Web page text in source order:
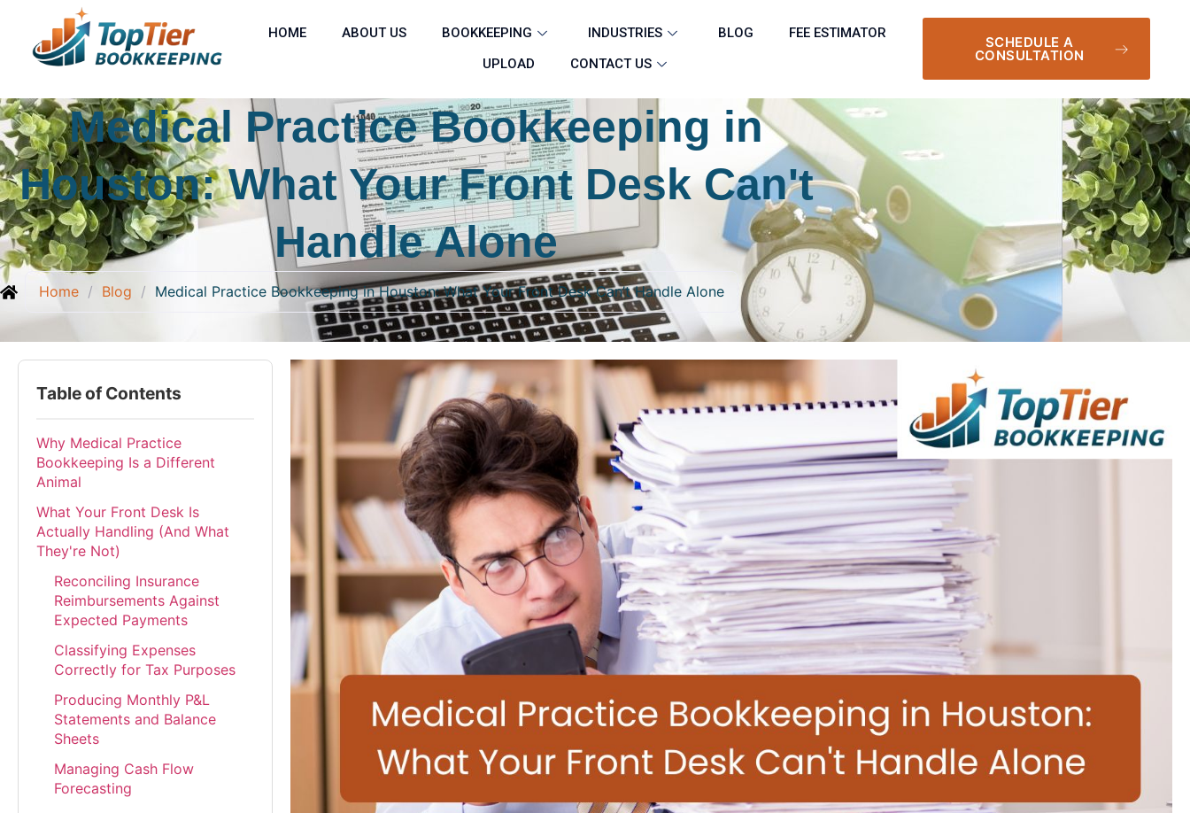
HOME ABOUT US BOOKKEEPING INDUSTRIES BLOG
FEE ESTIMATOR
UPLOAD
CONTACT US
SCHEDULE A
CONSULTATION
Medical Practice Bookkeeping in
Houston: What Your Front Desk Can't
Handle Alone
Home / Blog / Medical Practice Bookkeeping in Houston: What Your Front Desk Can’t Handle Alone
Table of Contents
Why Medical Practice
Bookkeeping Is a Different
Animal
What Your Front Desk Is
Actually Handling (And What
They're Not)
Reconciling Insurance
Reimbursements Against
Expected Payments
Classifying Expenses
Correctly for Tax Purposes
Producing Monthly P&L
Statements and Balance
Sheets
Managing Cash Flow
Forecasting